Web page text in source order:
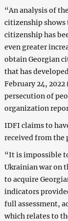
“An analysis of
citizenship shows
citizenship has
even greater
obtain Georgian
that has
February 24,
persecution of
organization
IDFI claims to
received from
“It is impossible
Ukrainian war on
to acquire
indicators
full assessment,
which relates to